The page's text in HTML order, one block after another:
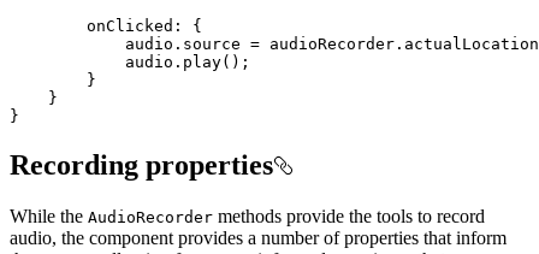
onClicked
}
Recording properties
While the AudioRecorder methods provide the tools to record
audio, the component provides a number of properties that inform